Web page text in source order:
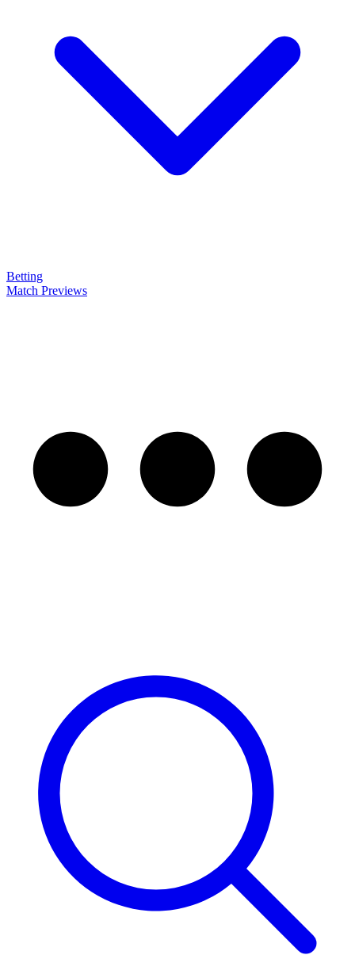
Betting
Match Previews